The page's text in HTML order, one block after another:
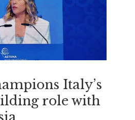
Italy’s
role with